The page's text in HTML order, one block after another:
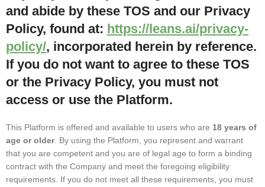
and abide by these TOS and our Privacy
Policy, found at: https://leans.ai/privacy-
policy/, incorporated herein by reference.
If you do not want to agree to these TOS
or the Privacy Policy, you must not
access or use the Platform.
This Platform is offered and available to users who are 18 years of
age or older. By using the Platform, you represent and warrant
that you are competent and you are of legal age to form a binding
contract with the Company and meet the foregoing eligibility
requirements. If you do not meet all these requirements, you must